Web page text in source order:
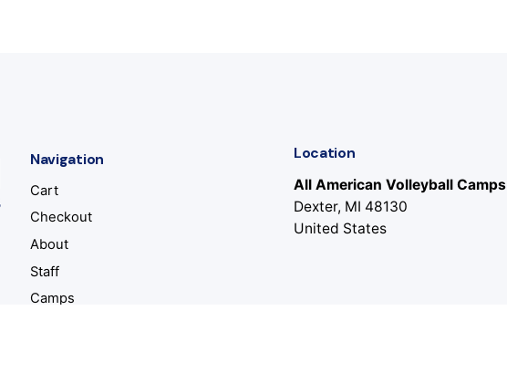
Navigation
Cart
Checkout
About
Staff
Camps
Location
All American Volleyball Camps
Dexter, MI 48130
United States